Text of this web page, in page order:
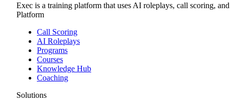
Exec is a training platform that uses AI roleplays, call scoring,
Platform
Call Scoring
AI Roleplays
Programs
Courses
Knowledge Hub
Coaching
Solutions